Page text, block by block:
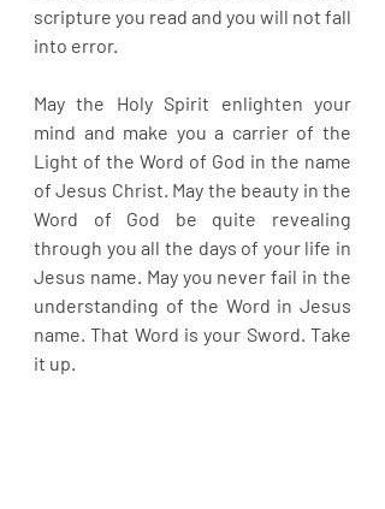
scripture you read and you will not fall
into error.
May the Holy Spirit enlighten your
mind and make you a carrier of the
Light of the Word of God in the name
of Jesus Christ. May the beauty in the
Word of God be quite revealing
through you all the days of your life in
Jesus name. May you never fail in the
understanding of the Word in Jesus
name. That Word is your Sword. Take
it up.